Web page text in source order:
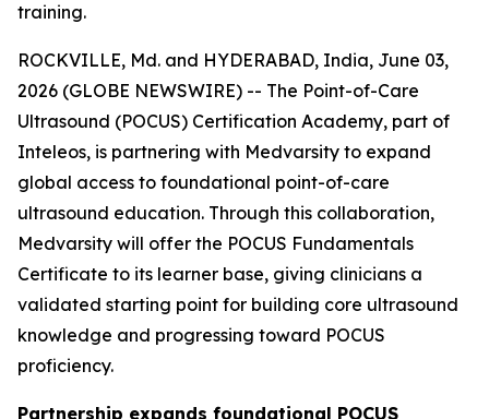
training.
ROCKVILLE, Md. and HYDERABAD, India, June 03,
2026 (GLOBE NEWSWIRE) -- The Point-of-Care
Ultrasound (POCUS) Certification Academy, part of
Inteleos, is partnering with Medvarsity to expand
global access to foundational point-of-care
ultrasound education. Through this collaboration,
Medvarsity will offer the POCUS Fundamentals
Certificate to its learner base, giving clinicians a
validated starting point for building core ultrasound
knowledge and progressing toward POCUS
proficiency.
Partnership expands foundational POCUS